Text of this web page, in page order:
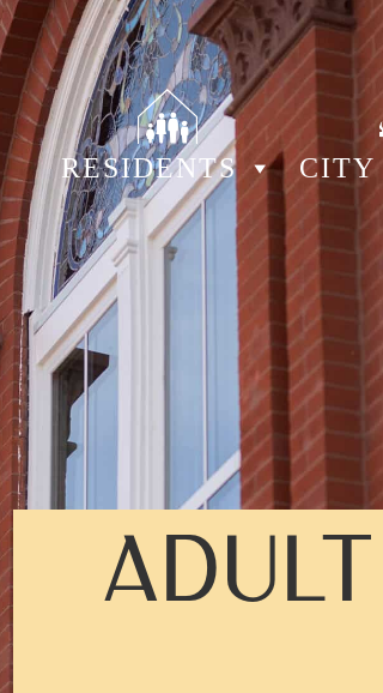
RESIDENTS CITY